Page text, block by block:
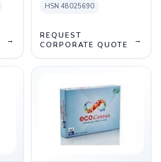
→
HSN 48025690
REQUEST
CORPORATE QUOTE
→